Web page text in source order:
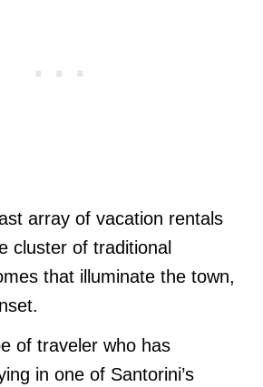
array of vacation rentals
cluster of traditional
that illuminate the town,
of traveler who has
in one of Santorini’s